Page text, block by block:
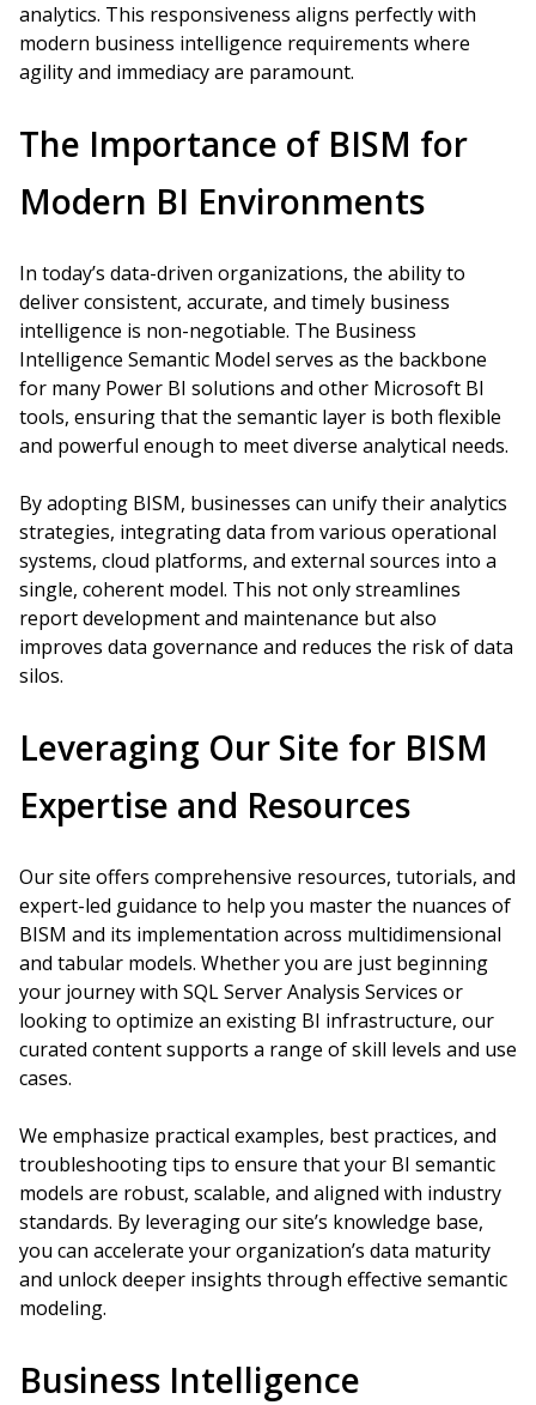
analytics. This responsiveness aligns perfectly with
modern business intelligence requirements where
agility and immediacy are paramount.
The Importance of BISM for
Modern BI Environments
In today’s data-driven organizations, the ability to
deliver consistent, accurate, and timely business
intelligence is non-negotiable. The Business
Intelligence Semantic Model serves as the backbone
for many Power BI solutions and other Microsoft BI
tools, ensuring that the semantic layer is both flexible
and powerful enough to meet diverse analytical needs.
By adopting BISM, businesses can unify their analytics
strategies, integrating data from various operational
systems, cloud platforms, and external sources into a
single, coherent model. This not only streamlines
report development and maintenance but also
improves data governance and reduces the risk of data
silos.
Leveraging Our Site for BISM
Expertise and Resources
Our site offers comprehensive resources, tutorials, and
expert-led guidance to help you master the nuances of
BISM and its implementation across multidimensional
and tabular models. Whether you are just beginning
your journey with SQL Server Analysis Services or
looking to optimize an existing BI infrastructure, our
curated content supports a range of skill levels and use
cases.
We emphasize practical examples, best practices, and
troubleshooting tips to ensure that your BI semantic
models are robust, scalable, and aligned with industry
standards. By leveraging our site’s knowledge base,
you can accelerate your organization’s data maturity
and unlock deeper insights through effective semantic
modeling.
Business Intelligence